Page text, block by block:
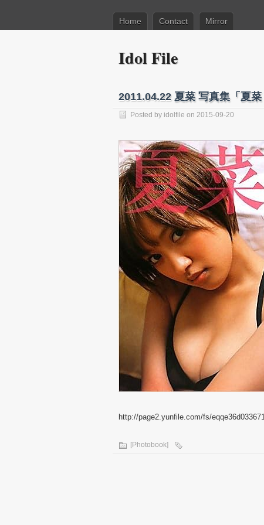
Home Contact Mirror
Idol File
2011.04.22 夏菜 写真集「夏菜
Posted by idolfile on 2015-09-20
http://page2.yunfile.com/fs/
[Photobook]